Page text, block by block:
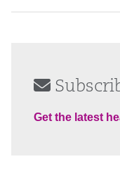
Get the latest